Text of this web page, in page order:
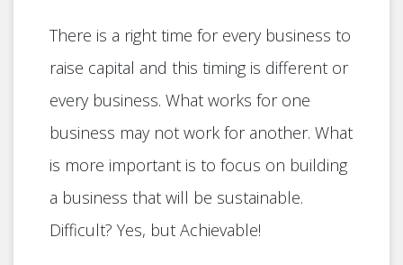
There is a right time for every business to
raise capital and this timing is different or
every business. What works for one
business may not work for another. What
is more important is to focus on building
a business that will be sustainable.
Difficult? Yes, but Achievable!